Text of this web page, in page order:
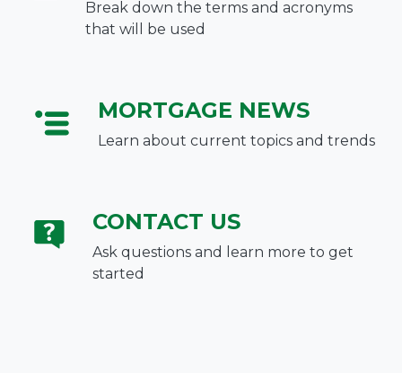
Break down the terms and acronyms
that will be used
MORTGAGE NEWS
Learn about current topics and trends
CONTACT US
Ask questions and learn more to get
started